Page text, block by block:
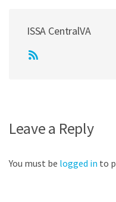
ISSA CentralVA
Leave a Reply
You must be logged in to